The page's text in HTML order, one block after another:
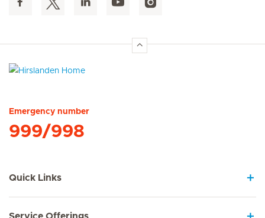
Emergency number
999/998
Quick Links
Service Offerings